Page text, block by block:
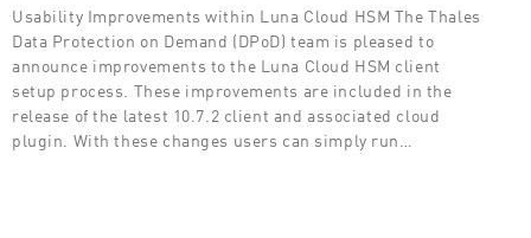
Usability Improvements within Luna Cloud HSM The Thales
Data Protection on Demand (DPoD) team is pleased to
announce improvements to the Luna Cloud HSM client
setup process. These improvements are included in the
release of the latest 10.7.2 client and associated cloud
plugin. With these changes users can simply run…